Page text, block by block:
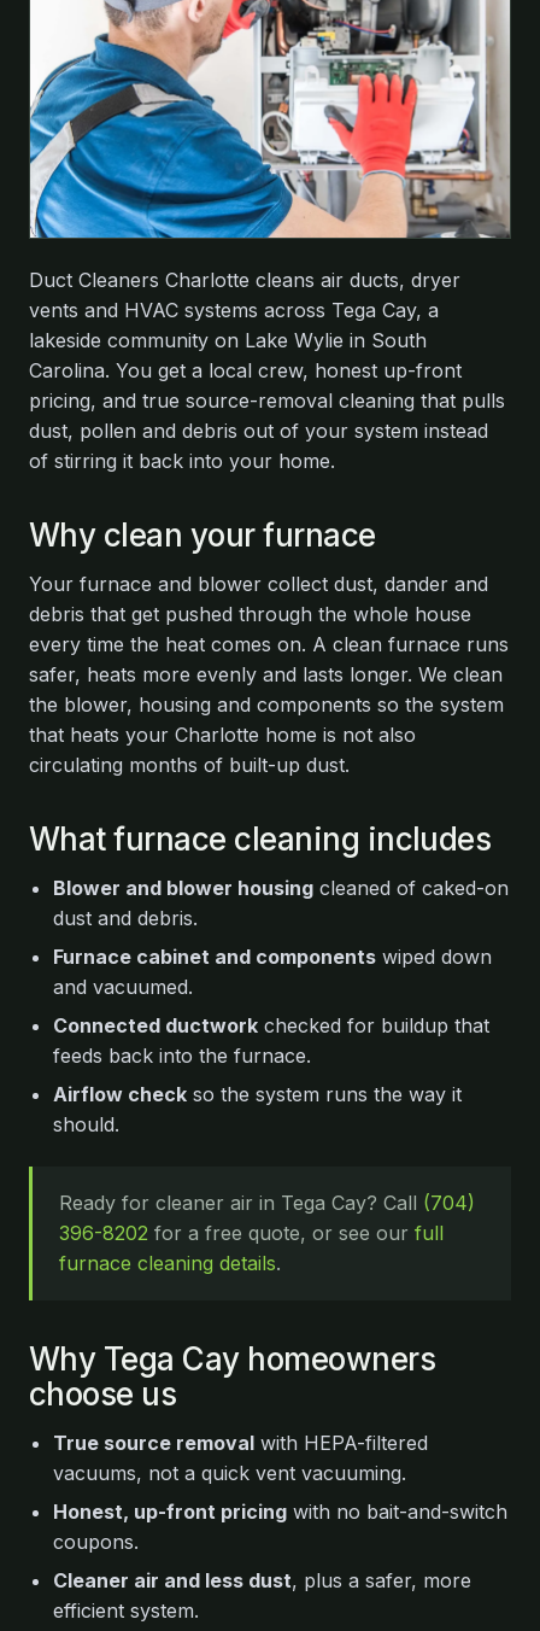
Duct Cleaners Charlotte cleans air ducts, dryer
vents and HVAC systems across Tega Cay, a
lakeside community on Lake Wylie in South
Carolina. You get a local crew, honest up-front
pricing, and true source-removal cleaning that pulls
dust, pollen and debris out of your system instead
of stirring it back into your home.
Why clean your furnace
Your furnace and blower collect dust, dander and
debris that get pushed through the whole house
every time the heat comes on. A clean furnace runs
safer, heats more evenly and lasts longer. We clean
the blower, housing and components so the system
that heats your Charlotte home is not also
circulating months of built-up dust.
What furnace cleaning includes
Blower and blower housing cleaned of caked-on
dust and debris.
Furnace cabinet and components wiped down
and vacuumed.
Connected ductwork checked for buildup that
feeds back into the furnace.
Airflow check so the system runs the way it
should.
Ready for cleaner air in Tega Cay? Call (704)
396-8202 for a free quote, or see our full
furnace cleaning details.
Why Tega Cay homeowners
choose us
True source removal with HEPA-filtered
vacuums, not a quick vent vacuuming.
Honest, up-front pricing with no bait-and-switch
coupons.
Cleaner air and less dust, plus a safer, more
efficient system.